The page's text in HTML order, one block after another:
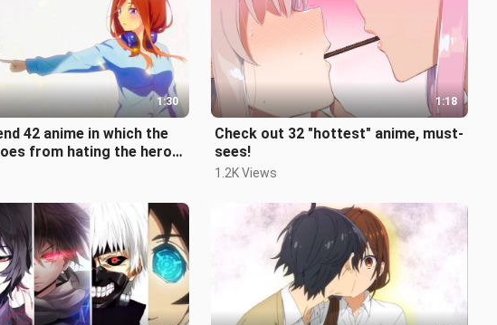
1:30
42 anime in which the
from hating the hero
How many have you w
1:18
Check out 32 "hottest" anime, must-
sees!
1.2K Views